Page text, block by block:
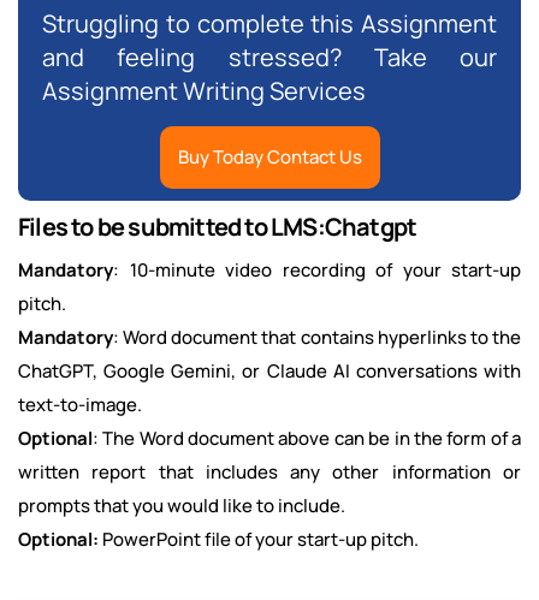
Struggling to complete this Assignment
and feeling stressed? Take our
Assignment Writing Services
Buy Today Contact Us
Files to be submitted to LMS:Chatgpt
Mandatory: 10-minute video recording of your start-up
pitch.
Mandatory: Word document that contains hyperlinks to the
ChatGPT, Google Gemini, or Claude AI conversations with
text-to-image.
Optional: The Word document above can be in the form of a
written report that includes any other information or
prompts that you would like to include.
Optional: PowerPoint file of your start-up pitch.